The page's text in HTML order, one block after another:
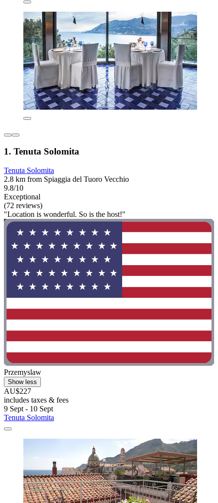
1. Tenuta Solomita
Tenuta Solomita
2.8 km from Spiaggia del Tuoro Vecchio
9.8/10
Exceptional
(72 reviews)
"Location is wonderful. So is the host!"
Przemyslaw
Show less
AU$227
includes taxes & fees
9 Sept - 10 Sept
Tenuta Solomita